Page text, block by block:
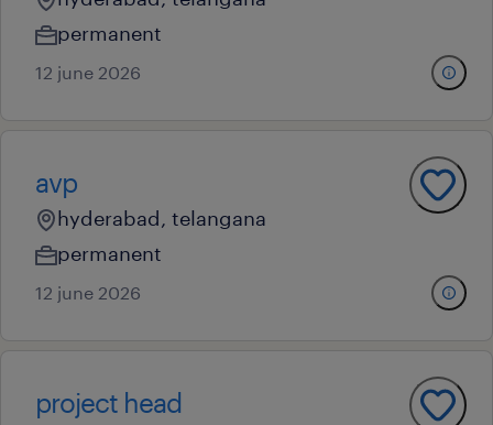
permanent
12 june 2026
avp
hyderabad, telangana
permanent
12 june 2026
project head